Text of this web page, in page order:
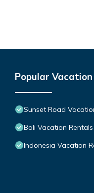
Popular
Sunset Road
Bali Vacation Rentals
Indonesia Vacation